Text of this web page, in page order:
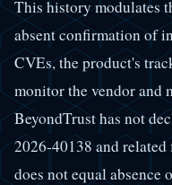
This history modulates
absent confirmation of
CVEs, the product's
monitor the vendor and
BeyondTrust has not
2026-40138 and
does not equal